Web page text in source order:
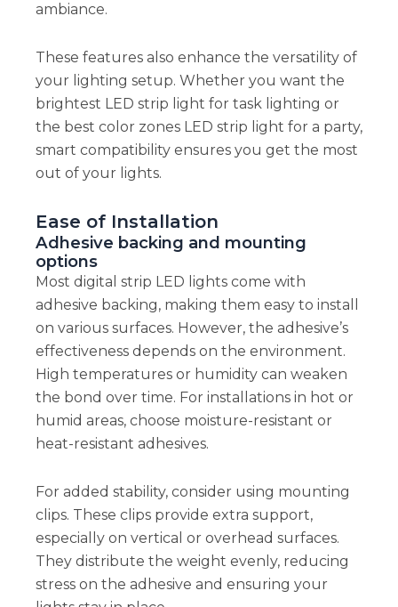
ambiance.
These features also enhance the versatility of
your lighting setup. Whether you want the
brightest LED strip light for task lighting or
the best color zones LED strip light for a party,
smart compatibility ensures you get the most
out of your lights.
Ease of Installation
Adhesive backing and mounting
options
Most digital strip LED lights come with
adhesive backing, making them easy to install
on various surfaces. However, the adhesive’s
effectiveness depends on the environment.
High temperatures or humidity can weaken
the bond over time. For installations in hot or
humid areas, choose moisture-resistant or
heat-resistant adhesives.
For added stability, consider using mounting
clips. These clips provide extra support,
especially on vertical or overhead surfaces.
They distribute the weight evenly, reducing
stress on the adhesive and ensuring your